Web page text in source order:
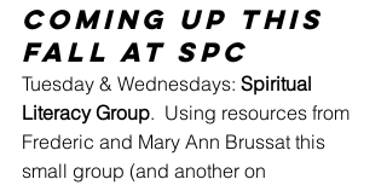
Coming Up this
Fall at SPC
Tuesday & Wednesdays: Spiritual
Literacy Group.  Using resources from
Frederic and Mary Ann Brussat this
small group (and another on